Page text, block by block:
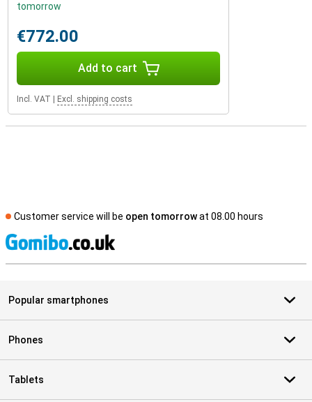
tomorrow
€772.00
Add to cart
Incl. VAT Excl. shipping costs
Customer service will be open tomorrowat 08.00 hours
Popular smartphones
Phones
Tablets